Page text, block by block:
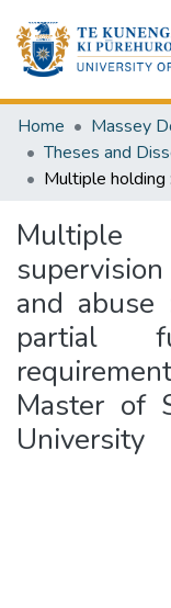
Home
Massey
Theses and
and
partial
Master of
University